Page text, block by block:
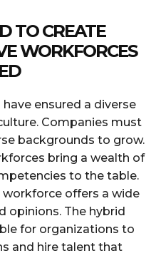
TO CREATE
WORKFORCES
ensured a diverse
Companies must
backgrounds to grow.
bring a wealth of
to the table.
workforce offers a wide
opinions. The hybrid
for organizations to
and hire talent that